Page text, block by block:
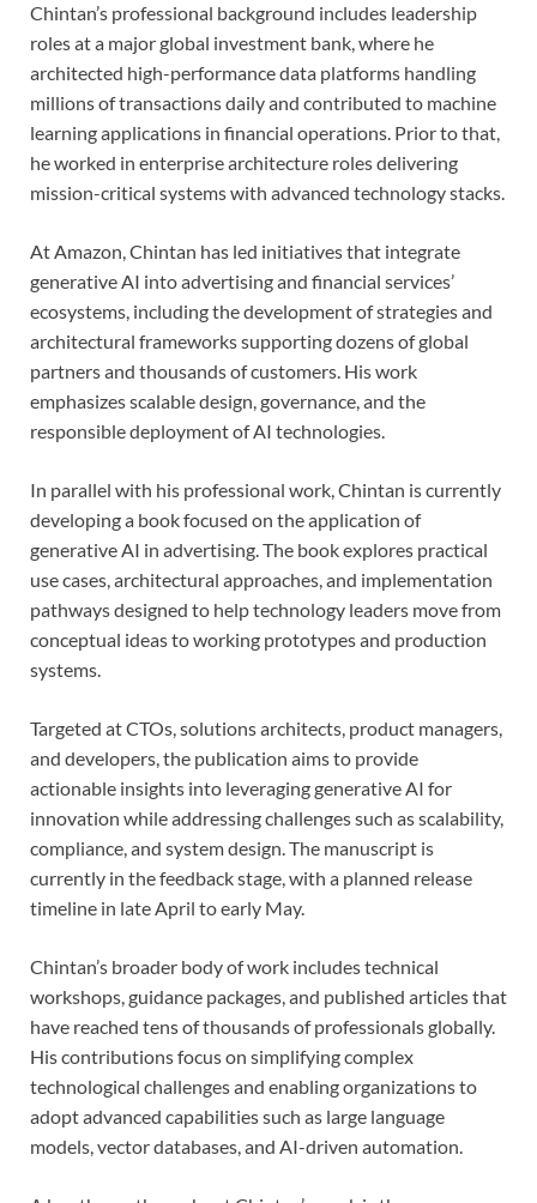
Chintan’s professional background includes leadership
roles at a major global investment bank, where he
architected high-performance data platforms handling
millions of transactions daily and contributed to machine
learning applications in financial operations. Prior to that,
he worked in enterprise architecture roles delivering
mission-critical systems with advanced technology stacks.
At Amazon, Chintan has led initiatives that integrate
generative AI into advertising and financial services’
ecosystems, including the development of strategies and
architectural frameworks supporting dozens of global
partners and thousands of customers. His work
emphasizes scalable design, governance, and the
responsible deployment of AI technologies.
In parallel with his professional work, Chintan is currently
developing a book focused on the application of
generative AI in advertising. The book explores practical
use cases, architectural approaches, and implementation
pathways designed to help technology leaders move from
conceptual ideas to working prototypes and production
systems.
Targeted at CTOs, solutions architects, product managers,
and developers, the publication aims to provide
actionable insights into leveraging generative AI for
innovation while addressing challenges such as scalability,
compliance, and system design. The manuscript is
currently in the feedback stage, with a planned release
timeline in late April to early May.
Chintan’s broader body of work includes technical
workshops, guidance packages, and published articles that
have reached tens of thousands of professionals globally.
His contributions focus on simplifying complex
technological challenges and enabling organizations to
adopt advanced capabilities such as large language
models, vector databases, and AI-driven automation.